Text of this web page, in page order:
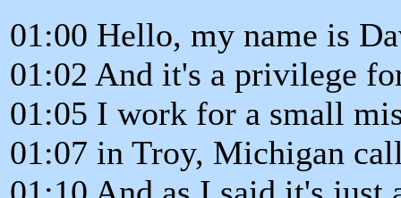
01:00 Hello, my name is
01:02 And it's a privilege
01:05 I work for a small
01:07 in Troy, Michigan